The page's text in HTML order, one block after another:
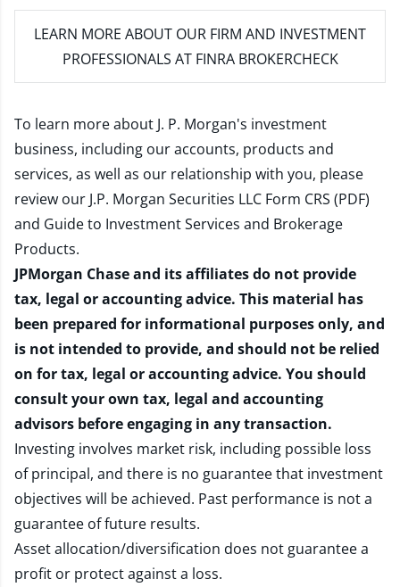
LEARN MORE ABOUT OUR FIRM AND INVESTMENT
PROFESSIONALS AT FINRA BROKERCHECK
To learn more about J. P. Morgan's investment
business, including our accounts, products and
services, as well as our relationship with you, please
review our J.P. Morgan Securities LLC Form CRS (PDF)
and Guide to Investment Services and Brokerage
Products.
JPMorgan Chase and its affiliates do not provide
tax, legal or accounting advice. This material has
been prepared for informational purposes only, and
is not intended to provide, and should not be relied
on for tax, legal or accounting advice. You should
consult your own tax, legal and accounting
advisors before engaging in any transaction.
Investing involves market risk, including possible loss
of principal, and there is no guarantee that investment
objectives will be achieved. Past performance is not a
guarantee of future results.
Asset allocation/diversification does not guarantee a
profit or protect against a loss.